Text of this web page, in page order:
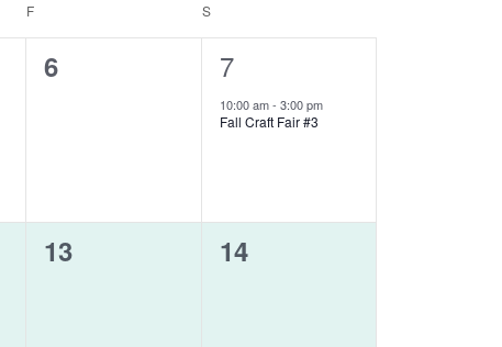
F SSATURDAY
0
6
1
event,
7
10:00 am- 3:00 pm
Fall Craft Fair #3
0
13
0
14